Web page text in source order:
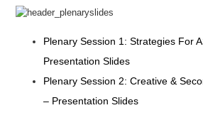
Plenary Session 1: Strategies For
Presentation Slides
Plenary Session 2: Creative &
– Presentation Slides